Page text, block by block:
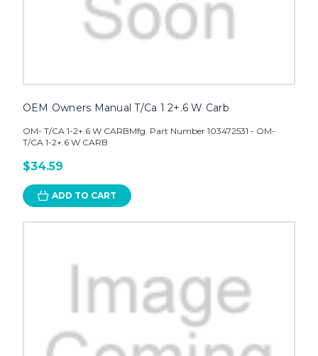
OEM Owners Manual T/Ca 1 2+.6 W Carb
OM- T/CA 1-2+.6 W CARBMfg. Part Number 103472531 - OM-
T/CA 1-2+.6 W CARB
$34.59
ADD TO CART